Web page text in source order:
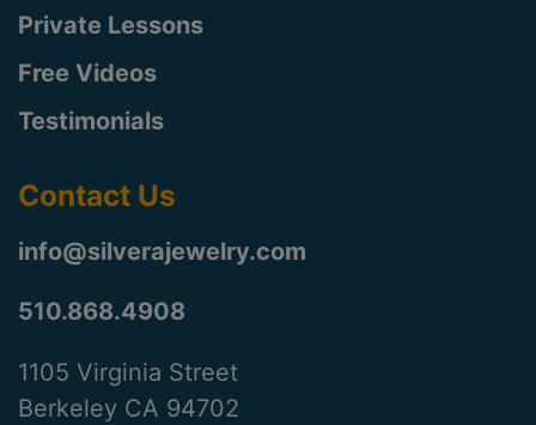
Private Lessons
Free Videos
Testimonials
Contact Us
info@silverajewelry.com
510.868.4908
1105 Virginia Street
Berkeley CA 94702